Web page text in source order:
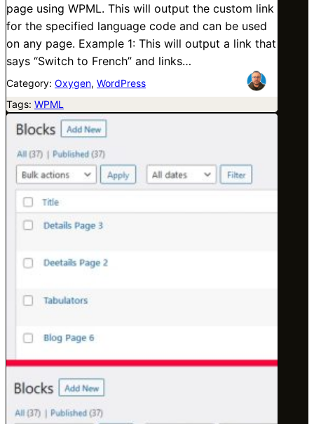
page using WPML. This will output the custom link
for the specified language code and can be used
on any page. Example 1: This will output a link that
says “Switch to French” and links…
Category: Oxygen, WordPress
Tags: WPML